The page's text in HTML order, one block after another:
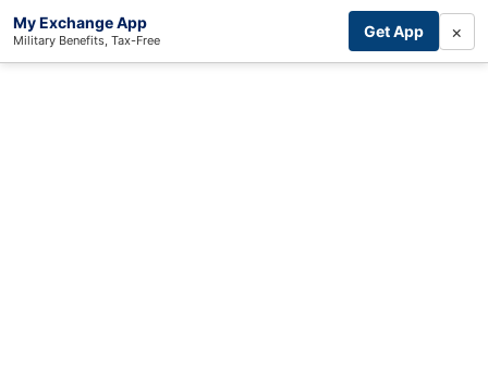
My Exchange App
Military Benefits, Tax-Free Get App ×